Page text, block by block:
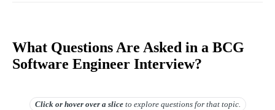
What Questions Are Asked in a BCG
Software Engineer Interview?
Click or hover overa slice to explore questions for that topic.